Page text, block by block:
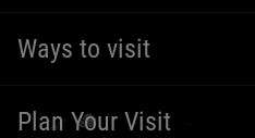
Ways to visit
Plan Your Visit